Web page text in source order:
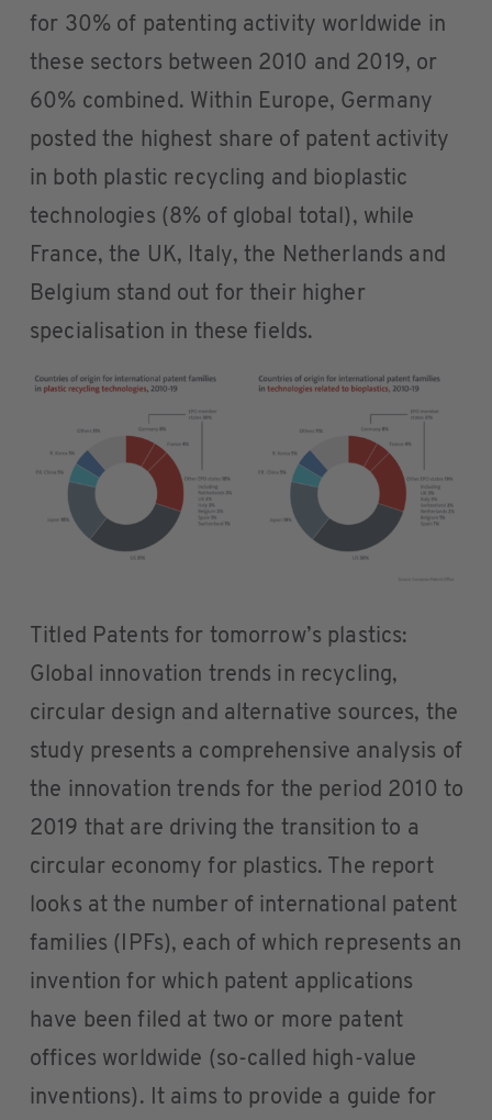
for 30% of patenting activity worldwide in
these sectors between 2010 and 2019, or
60% combined. Within Europe, Germany
posted the highest share of patent activity
in both plastic recycling and bioplastic
technologies (8% of global total), while
France, the UK, Italy, the Netherlands and
Belgium stand out for their higher
specialisation in these fields.
Titled Patents for tomorrow’s plastics:
Global innovation trends in recycling,
circular design and alternative sources, the
study presents a comprehensive analysis of
the innovation trends for the period 2010 to
2019 that are driving the transition to a
circular economy for plastics. The report
looks at the number of international patent
families (IPFs), each of which represents an
invention for which patent applications
have been filed at two or more patent
offices worldwide (so-called high-value
inventions). It aims to provide a guide for